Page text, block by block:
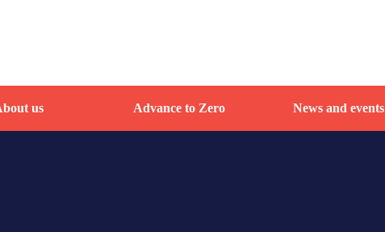
us Advance to Zero News and events